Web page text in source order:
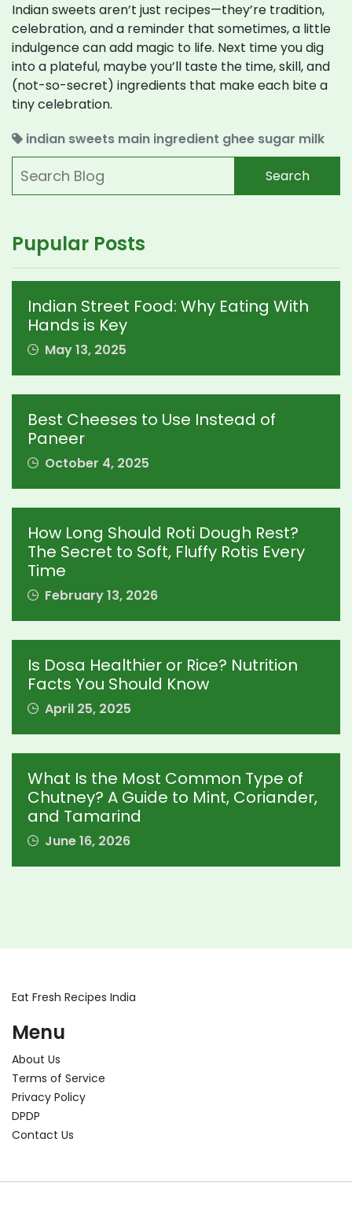
Indian sweets aren’t just recipes—they’re tradition,
celebration, and a reminder that sometimes, a little
indulgence can add magic to life. Next time you dig
into a plateful, maybe you’ll taste the time, skill, and
(not-so-secret) ingredients that make each bite a
tiny celebration.
indian sweets main ingredient ghee sugar milk
Search
Pupular Posts
Indian Street Food: Why Eating With
Hands is Key
May 13, 2025
Best Cheeses to Use Instead of
Paneer
October 4, 2025
How Long Should Roti Dough Rest?
The Secret to Soft, Fluffy Rotis Every
Time
February 13, 2026
Is Dosa Healthier or Rice? Nutrition
Facts You Should Know
April 25, 2025
What Is the Most Common Type of
Chutney? A Guide to Mint, Coriander,
and Tamarind
June 16, 2026
Eat Fresh Recipes India
Menu
About Us
Terms of Service
Privacy Policy
DPDP
Contact Us